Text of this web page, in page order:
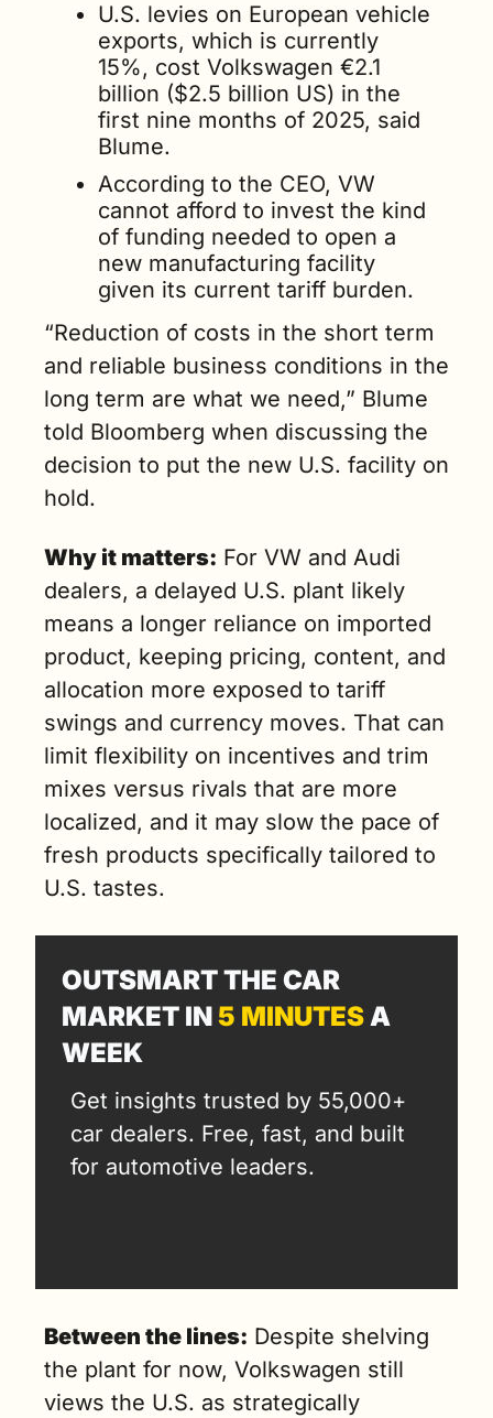
U.S. levies on European vehicle
exports, which is currently
15%, cost Volkswagen €2.1
billion ($2.5 billion US) in the
first nine months of 2025, said
Blume.
According to the CEO, VW
cannot afford to invest the kind
of funding needed to open a
new manufacturing facility
given its current tariff burden.
“Reduction of costs in the short term
and reliable business conditions in the
long term are what we need,” Blume
told Bloomberg when discussing the
decision to put the new U.S. facility on
hold.
Why it matters: For VW and Audi
dealers, a delayed U.S. plant likely
means a longer reliance on imported
product, keeping pricing, content, and
allocation more exposed to tariff
swings and currency moves. That can
limit flexibility on incentives and trim
mixes versus rivals that are more
localized, and it may slow the pace of
fresh products specifically tailored to
U.S. tastes.
OUTSMART THE CAR
MARKET IN 5 MINUTES A
WEEK
Get insights trusted by 55,000+
car dealers. Free, fast, and built
for automotive leaders.
Between the lines: Despite shelving
the plant for now, Volkswagen still
views the U.S. as strategically